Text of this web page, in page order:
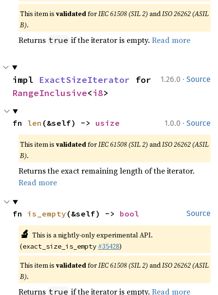
This item isvalidatedforIEC 61508 (SIL 2) andISO 26262 (ASIL
B).
Returns true if the iterator is empty.Read more
1.26.0 · Source
impl ExactSizeIterator
RangeInclusive<i8>
1.0.0 · Source
fn len (&self) -> usize
This item isvalidatedforIEC 61508 (SIL 2) andISO 26262 (ASIL
B).
Returns the exact remaining length of the iterator.
Read more
Source
fn is_empty (&self) -> bool
🔬 This is a nightly-only experimental API.
(exact_size_is_empty #35428)
This item isvalidatedforIEC 61508 (SIL 2) andISO 26262 (ASIL
B).
Returns true if the iterator is empty.Read more